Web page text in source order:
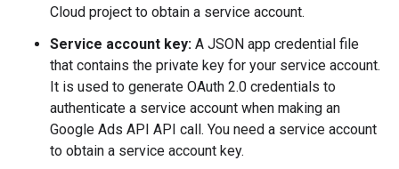
Cloud project to obtain a service account.
Service account key: A JSON app credential file
that contains the private key for your service account.
It is used to generate OAuth 2.0 credentials to
authenticate a service account when making an
Google Ads API API call. You need a service account
to obtain a service account key.